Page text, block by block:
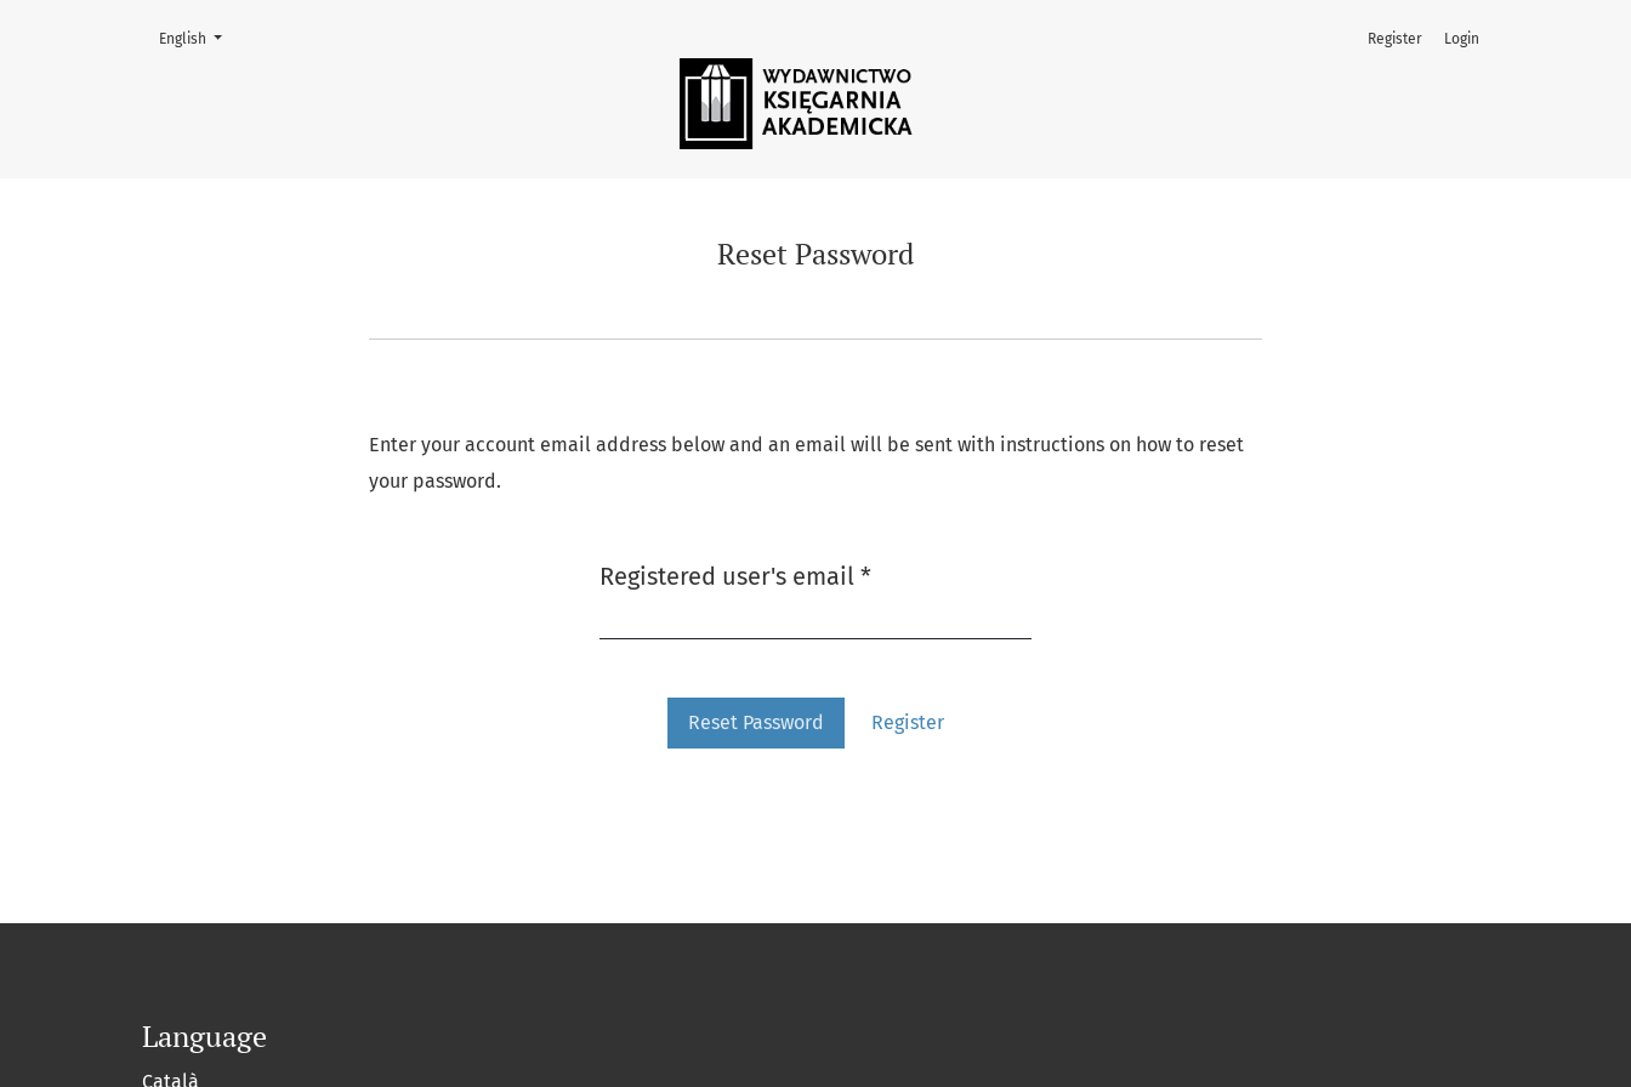
Reset Password
Register Login
Change the language. The current language is:
English
Reset Password
Enter your account email address below and an email will be sent with instructions on how to reset
your password.
Registered user's email *Required
Reset Password Register
Language
Català